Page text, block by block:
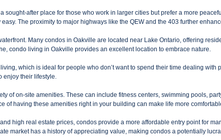
after place for those who work in larger cities but prefer a more
The proximity to major highways like the QEW and the 403 further
Many condos in Oakville are located near Lake Ontario, offering
condo living in Oakville provides an excellent location to embrace nature.
which is ideal for people who don’t want to spend their time dealing
enjoy their lifestyle.
of on-site amenities. These can include fitness centers, swimming pools,
of having these amenities right in your building can make life more
high real estate prices, condos provide a more affordable entry point for
market has a history of appreciating value, making condos a potentially